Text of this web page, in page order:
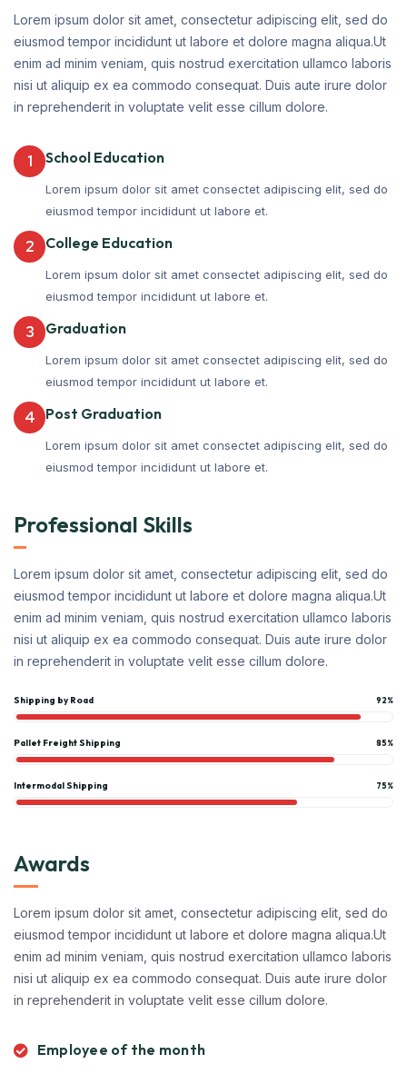
Lorem ipsum dolor sit amet, consectetur adipiscing elit, sed do
eiusmod tempor incididunt ut labore et dolore magna aliqua.Ut
enim ad minim veniam, quis nostrud exercitation ullamco laboris
nisi ut aliquip ex ea commodo consequat. Duis aute irure dolor
in reprehenderit in voluptate velit esse cillum dolore.
1 School Education
Lorem ipsum dolor sit amet consectet adipiscing elit, sed do
eiusmod tempor incididunt ut labore et.
2 College Education
Lorem ipsum dolor sit amet consectet adipiscing elit, sed do
eiusmod tempor incididunt ut labore et.
3 Graduation
Lorem ipsum dolor sit amet consectet adipiscing elit, sed do
eiusmod tempor incididunt ut labore et.
4 Post Graduation
Lorem ipsum dolor sit amet consectet adipiscing elit, sed do
eiusmod tempor incididunt ut labore et.
Professional Skills
Lorem ipsum dolor sit amet, consectetur adipiscing elit, sed do
eiusmod tempor incididunt ut labore et dolore magna aliqua.Ut
enim ad minim veniam, quis nostrud exercitation ullamco laboris
nisi ut aliquip ex ea commodo consequat. Duis aute irure dolor
in reprehenderit in voluptate velit esse cillum dolore.
Shipping by Road 92%
Pallet Freight Shipping 85%
Intermodal Shipping 75%
Awards
Lorem ipsum dolor sit amet, consectetur adipiscing elit, sed do
eiusmod tempor incididunt ut labore et dolore magna aliqua.Ut
enim ad minim veniam, quis nostrud exercitation ullamco laboris
nisi ut aliquip ex ea commodo consequat. Duis aute irure dolor
in reprehenderit in voluptate velit esse cillum dolore.
Employee of the month